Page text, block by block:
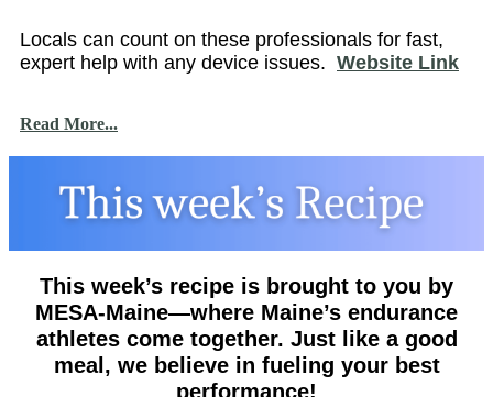
Locals can count on these professionals for fast,
expert help with any device issues. Website Link
Read More...
This week’s recipe is brought to you by
MESA-Maine—where Maine’s endurance
athletes come together. Just like a good
meal, we believe in fueling your best
performance!